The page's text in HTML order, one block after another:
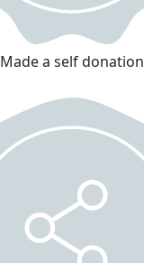
Made a self donation